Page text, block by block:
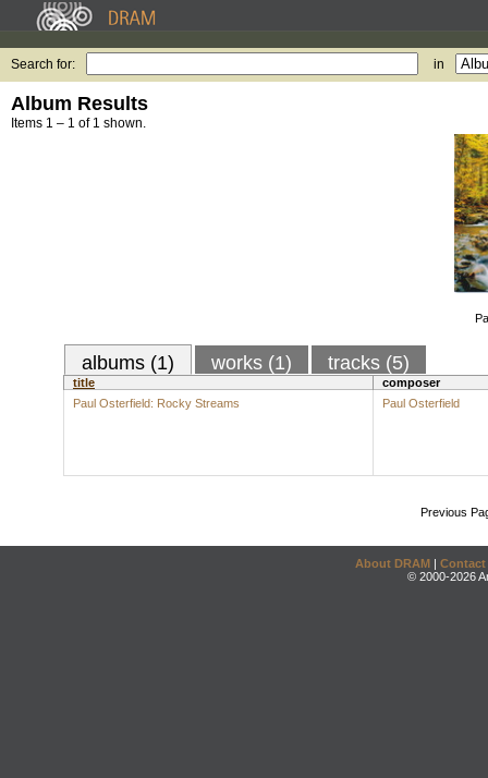
Search for: in
Album Results
Items 1 – 1 of 1 shown.
albums (1) works (1) tracks (5)
title
composer
Paul Osterfield: Rocky Streams
Paul Osterfield
Previous
About DRAM | Contact
© 2000-2026